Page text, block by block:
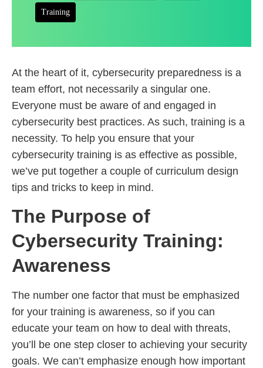
Training
At the heart of it, cybersecurity preparedness is a
team effort, not necessarily a singular one.
Everyone must be aware of and engaged in
cybersecurity best practices. As such, training is a
necessity. To help you ensure that your
cybersecurity training is as effective as possible,
we’ve put together a couple of curriculum design
tips and tricks to keep in mind.
The Purpose of
Cybersecurity Training:
Awareness
The number one factor that must be emphasized
for your training is awareness, so if you can
educate your team on how to deal with threats,
you’ll be one step closer to achieving your security
goals. We can’t emphasize enough how important